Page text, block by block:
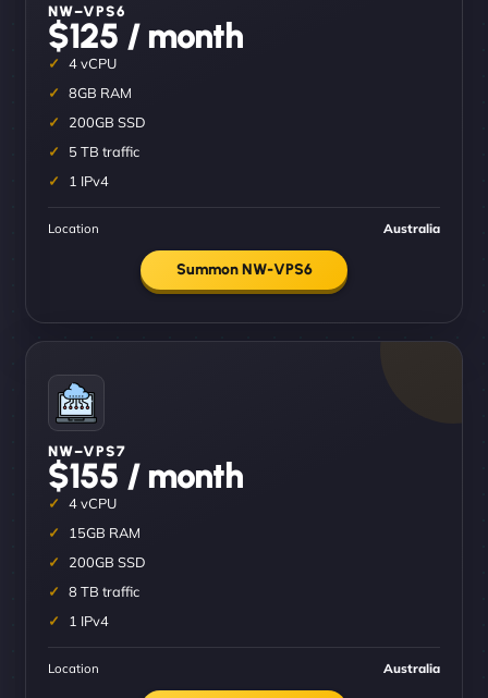
NW–VPS6
$125 / month
4 vCPU
8GB RAM
200GB SSD
5 TB traffic
1 IPv4
Location Australia
Summon NW-VPS6
NW–VPS7
$155 / month
4 vCPU
15GB RAM
200GB SSD
8 TB traffic
1 IPv4
Location Australia